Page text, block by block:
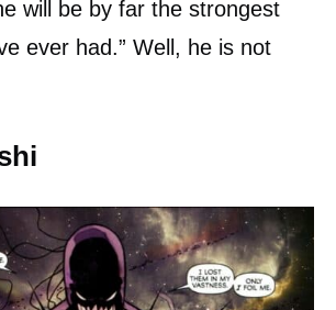
will be by far the strongest
ever had.” Well, he is not